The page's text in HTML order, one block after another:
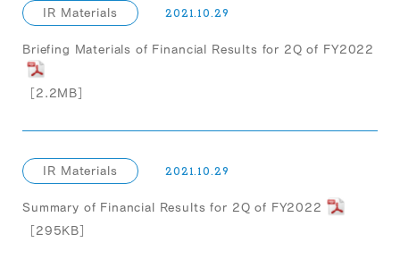
IR Materials 2021.10.29
Briefing Materials of Financial Results for 2Q of FY2022
［2.2MB］
IR Materials 2021.10.29
Summary of Financial Results for 2Q of FY2022
［295KB］